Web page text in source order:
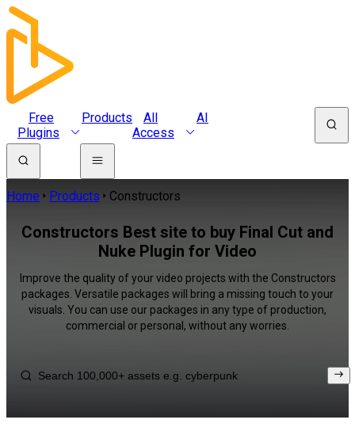
Free
Plugins
Products
All
Access
AI
Home Products Constructors
Constructors Best site to buy Final Cut and
Nuke Plugin for Video
Improve the quality of your video projects with the Constructors
packages. Versatile packages will bring a missing touch to your
visuals. You can use our packages in any type of production,
commercial or personal, without any worries.